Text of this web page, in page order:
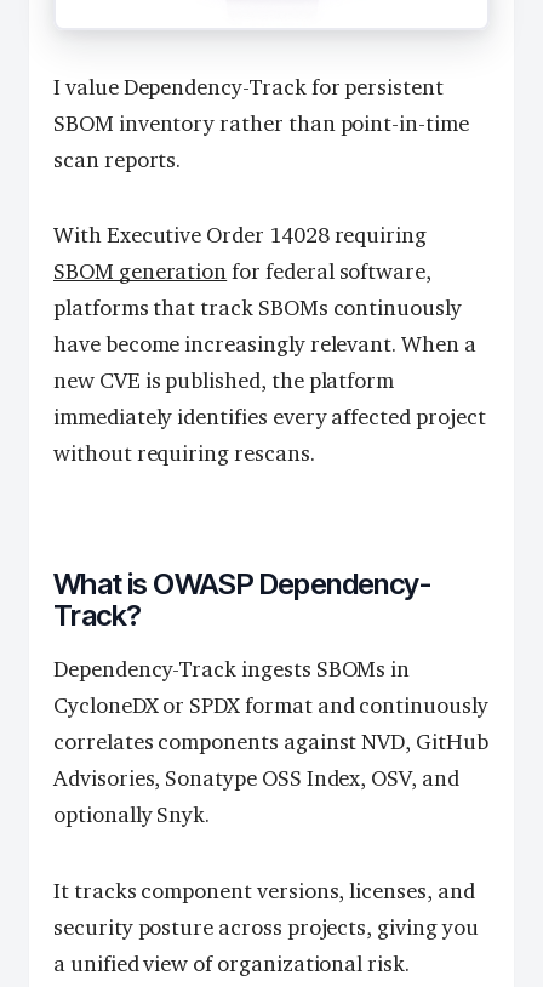
I value Dependency-Track for persistent
SBOM inventory rather than point-in-time
scan reports.
With Executive Order 14028 requiring
SBOM generationfor federal software,
platforms that track SBOMs continuously
have become increasingly relevant. When a
new CVE is published, the platform
immediately identifies every affected project
without requiring rescans.
What is OWASP Dependency-
Track?
Dependency-Track ingests SBOMs in
CycloneDX or SPDX format and continuously
correlates components against NVD, GitHub
Advisories, Sonatype OSS Index, OSV, and
optionally Snyk.
It tracks component versions, licenses, and
security posture across projects, giving you
a unified view of organizational risk.